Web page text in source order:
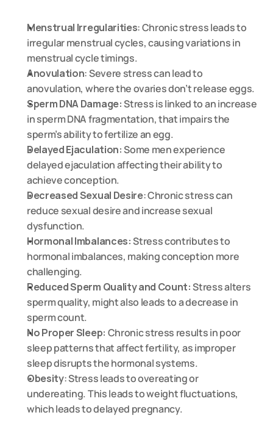
Menstrual Irregularities: Chronic stress leads to
irregular menstrual cycles, causing variations in
menstrual cycle timings.
Anovulation: Severe stress can lead to
anovulation, where the ovaries don’t release eggs.
Sperm DNA Damage: Stress is linked to an increase
in sperm DNA fragmentation, that impairs the
sperm’s ability to fertilize an egg.
Delayed Ejaculation: Some men experience
delayed ejaculation affecting their ability to
achieve conception.
Decreased Sexual Desire: Chronic stress can
reduce sexual desire and increase sexual
dysfunction.
Hormonal Imbalances: Stress contributes to
hormonal imbalances, making conception more
challenging.
Reduced Sperm Quality and Count: Stress alters
sperm quality, might also leads to a decrease in
sperm count.
No Proper Sleep: Chronic stress results in poor
sleep patterns that affect fertility, as improper
sleep disrupts the hormonal systems.
Obesity: Stress leads to overeating or
undereating. This leads to weight fluctuations,
which leads to delayed pregnancy.